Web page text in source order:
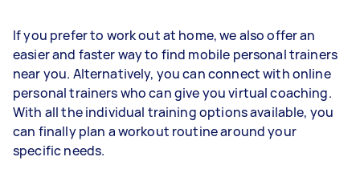
If you prefer to work out at home, we also offer an
easier and faster way to find mobile personal trainers
near you. Alternatively, you can connect with online
personal trainers who can give you virtual coaching.
With all the individual training options available, you
can finally plan a workout routine around your
specific needs.